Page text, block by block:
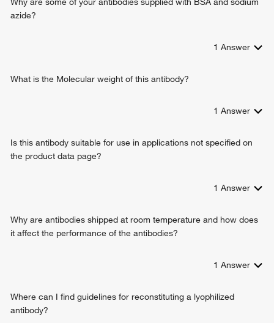
azide?
1 Answer
What is the Molecular weight of this antibody?
1 Answer
Is this antibody suitable for use in applications not specified on
the product data page?
1 Answer
Why are antibodies shipped at room temperature and how does
it affect the performance of the antibodies?
1 Answer
Where can I find guidelines for reconstituting a lyophilized
antibody?